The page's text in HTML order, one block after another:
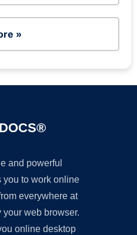
»
and powerful
you to work online
everywhere at
web browser.
online desktop